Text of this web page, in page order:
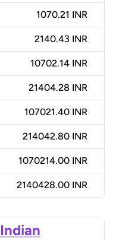
1070.21 INR
2140.43 INR
10702.14 INR
21404.28 INR
107021.40 INR
214042.80 INR
1070214.00 INR
2140428.00 INR
Indian